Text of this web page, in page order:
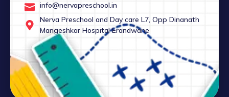
info@nervapreschool.in
Nerva Preschool and Day care L7, Opp Dinanath
Mangeshkar Hospital Erandwane